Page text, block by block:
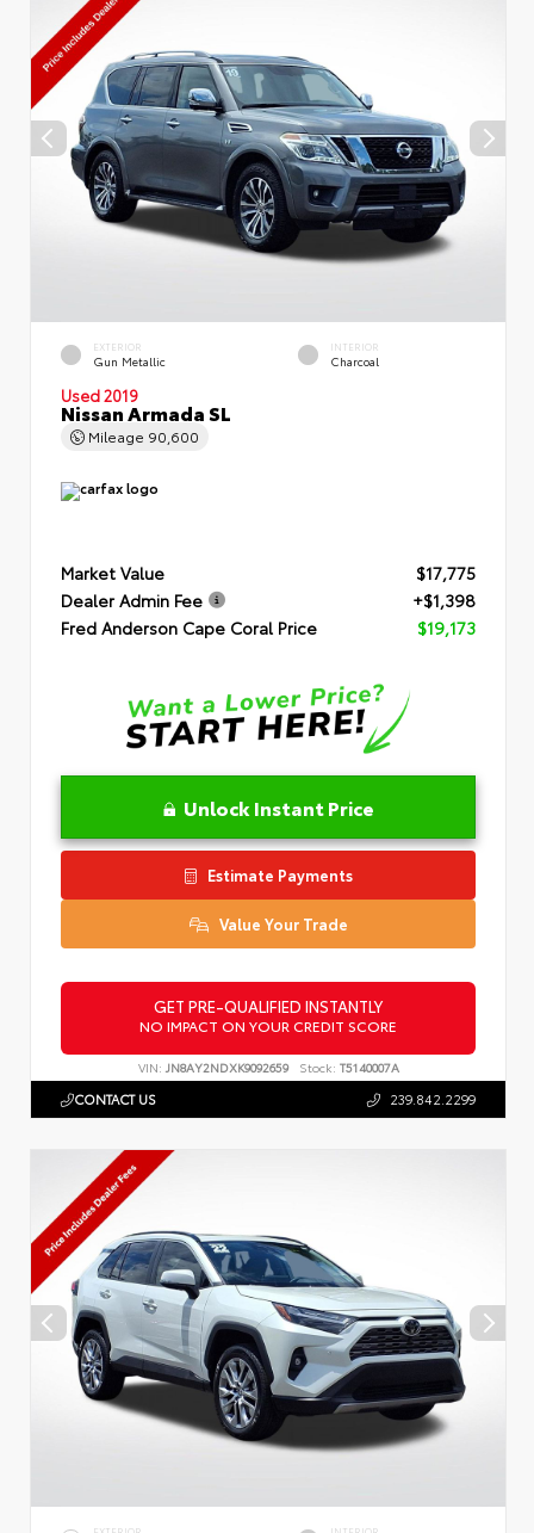
EXTERIOR
Gun Metallic
INTERIOR
Charcoal
Used 2019
Nissan Armada SL
Mileage 90,600
Market Value
$17,775
Dealer Admin Fee
+$1,398
Fred Anderson Cape Coral Price
$19,173
Unlock Instant Price
Estimate Payments
Value Your Trade
GET PRE-QUALIFIED INSTANTLY
NO IMPACT ON YOUR CREDIT SCORE
VIN: JN8AY2NDXK9092659 Stock: T5140007A
CONTACT US 239.842.2299